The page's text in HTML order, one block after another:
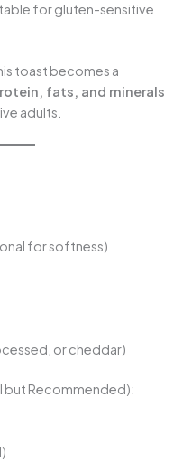
for gluten-sensitive
toast becomes a
fats, and minerals
adults.
for softness)
or cheddar)
but Recommended):